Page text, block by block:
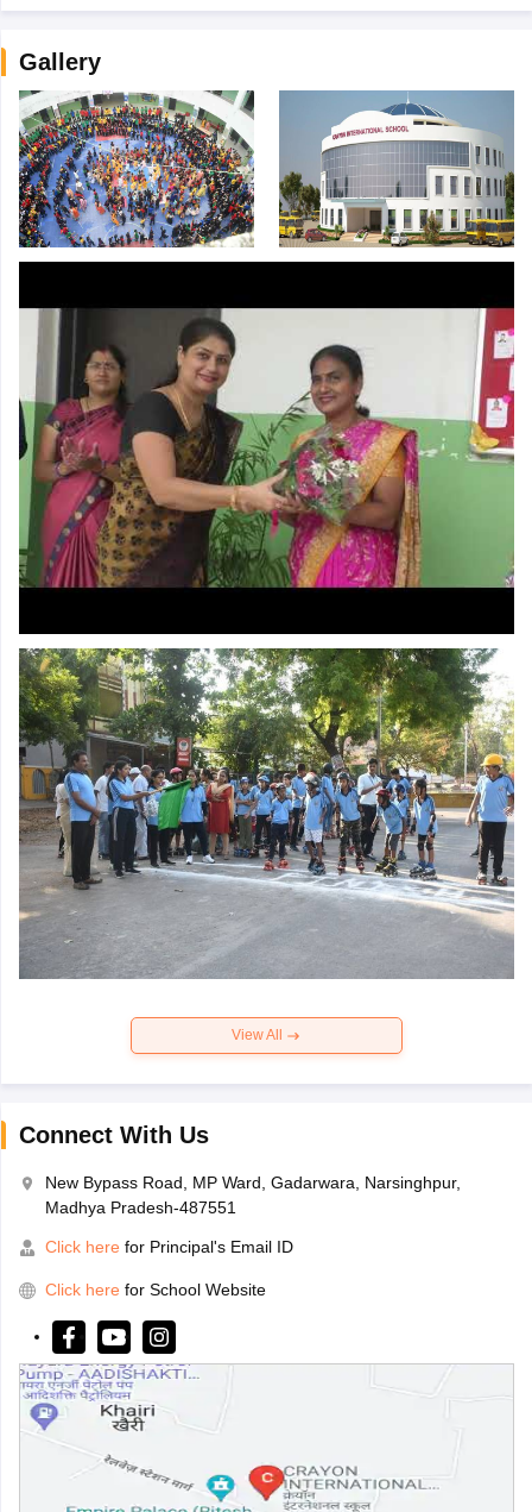
Gallery
View All
Connect With Us
New Bypass Road, MP Ward, Gadarwara, Narsinghpur,
Madhya Pradesh-487551
Click here for Principal's Email ID
Click here for School Website